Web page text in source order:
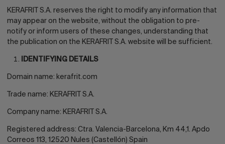
KERAFRIT S.A. reserves the right to modify any information that
may appear on the website, without the obligation to pre-
notify or inform users of these changes, understanding that
the publication on the KERAFRIT S.A. website will be sufficient.
IDENTIFYING DETAILS
Domain name: kerafrit.com
Trade name: KERAFRIT S.A.
Company name: KERAFRIT S.A.
Registered address: Ctra. Valencia-Barcelona, Km 44,1. Apdo
Correos 113, 12520 Nules (Castellón) Spain